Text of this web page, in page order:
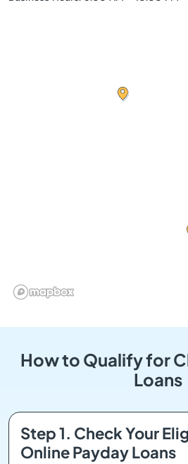
How to Qualify for
Loans
Step 1. Check Your
Online Payday Loans